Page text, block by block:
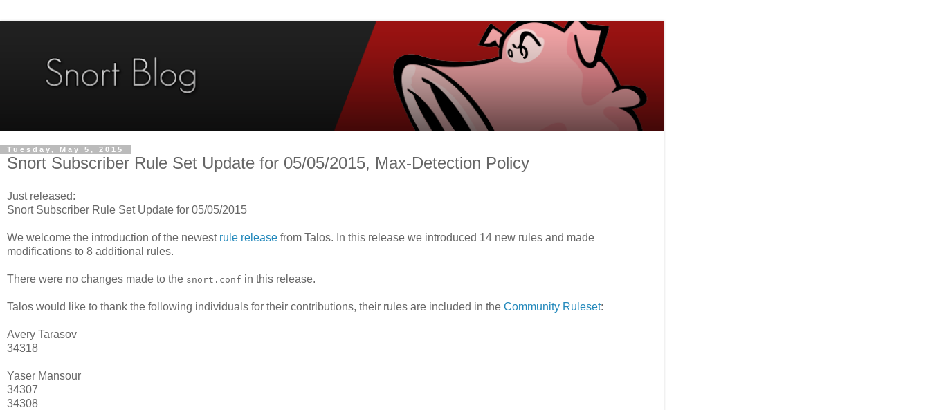
Tuesday, May 5, 2015
Snort Subscriber Rule Set Update for 05/05/2015, Max-Detection Policy
Just released:
Snort Subscriber Rule Set Update for 05/05/2015
We welcome the introduction of the newest rule release from Talos. In this release we introduced 14 new rules and made
modifications to 8 additional rules.
There were no changes made to the snort.conf in this release.
Talos would like to thank the following individuals for their contributions, their rules are included in the Community Ruleset:
Avery Tarasov
34318
Yaser Mansour
34307
34308